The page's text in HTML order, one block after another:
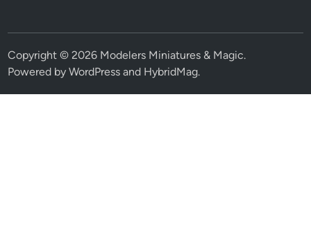
Copyright © 2026 Modelers Miniatures & Magic.
Powered byWordPress and HybridMag.